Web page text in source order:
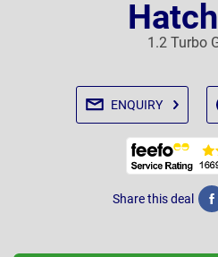
1.2 Turbo
ENQUIRY
Share this deal